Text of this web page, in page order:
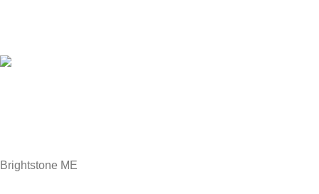
Brightstone ME